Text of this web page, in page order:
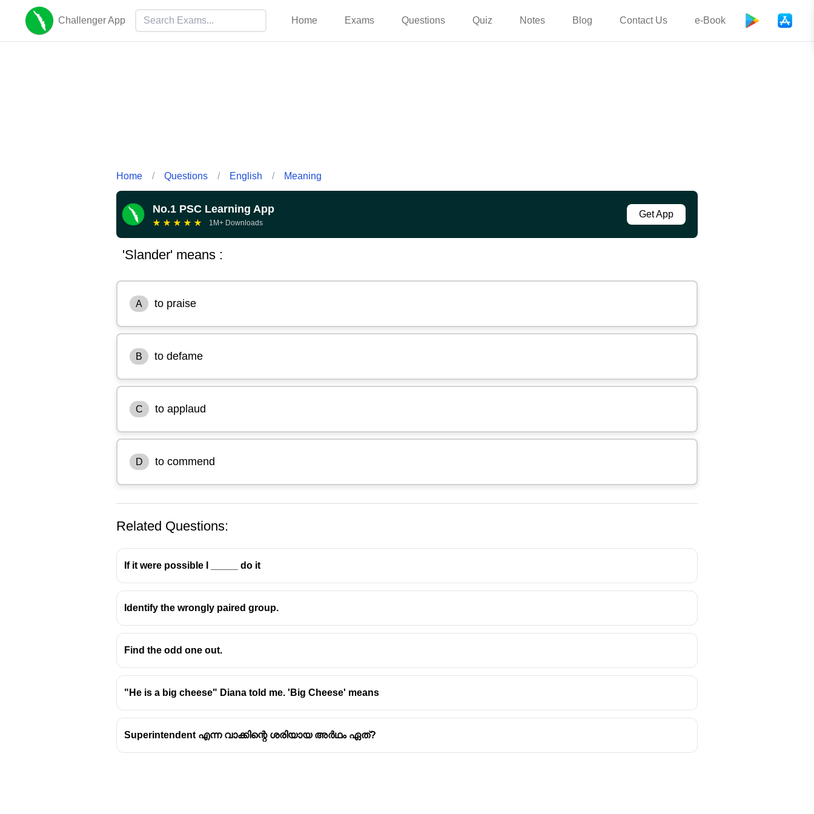
Challenger App Home Exams Questions Quiz Notes Blog Contact Us e-Book
Home / Questions / English / Meaning
No.1 PSC Learning App
★ ★ ★ ★ ★ 1M+ Downloads
Get App
'Slander' means :
A to praise
B to defame
C to applaud
D to commend
Related Questions:
If it were possible I _____ do it
Identify the wrongly paired group.
Find the odd one out.
"He is a big cheese" Diana told me. 'Big Cheese' means
Superintendent എന്ന വാക്കിന്റെ ശരിയായ അർഥം ഏത്?